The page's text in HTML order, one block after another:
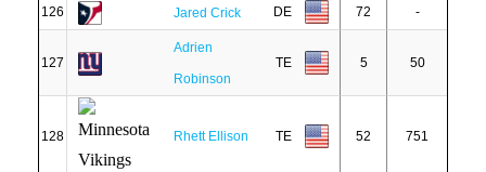
126 Jared Crick DE 72 -
127
Adrien
Robinson
TE 5 50
128 Rhett Ellison TE 52 751